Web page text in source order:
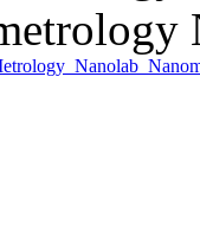
Nanolab